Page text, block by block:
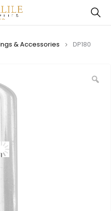
& Accessories DP180